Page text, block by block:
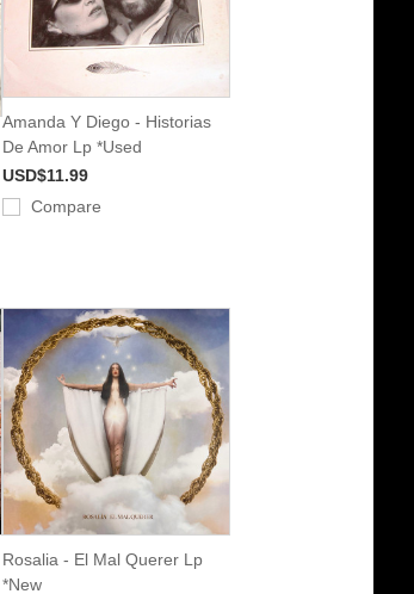
Amanda Y Diego - Historias
De Amor Lp *Used
USD$11.99
Compare
Rosalia - El Mal Querer Lp
*New